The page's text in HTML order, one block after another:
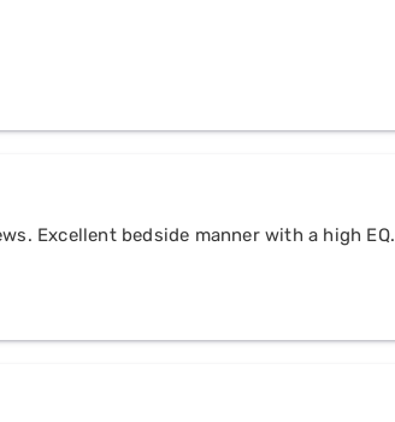
Excellent bedside manner with a high EQ.